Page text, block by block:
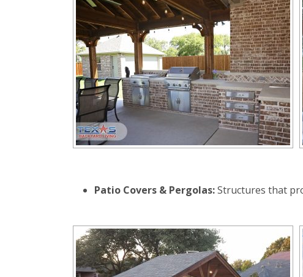
Patio Covers & Pergolas:Structures that